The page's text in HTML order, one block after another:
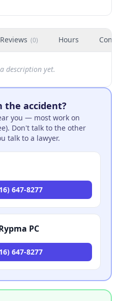
Reviews (0) Hours
description yet.
accident?
you — most work on
Don't talk to the other
talk to a lawyer.
647-8277
PC
647-8277